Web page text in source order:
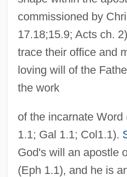
commissioned by
17.18;15.9; Acts ch.
trace their office and
loving will of the
the work
of the incarnate
1.1; Gal 1.1; Col1.1).
God's will an apostle
(Eph 1.1), and he is